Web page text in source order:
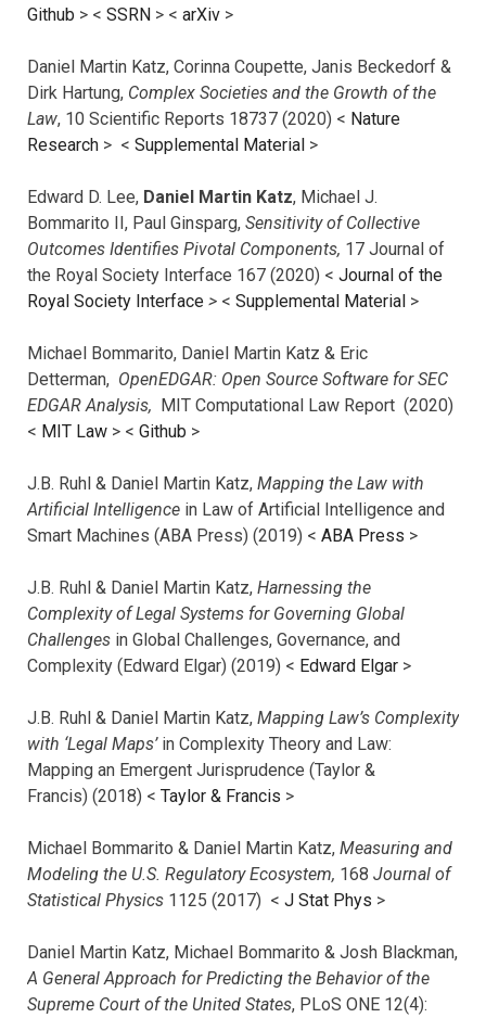
Github > < SSRN > < arXiv >
Daniel Martin Katz, Corinna Coupette, Janis Beckedorf &
Dirk Hartung, Complex Societies and the Growth of the
Law, 10 Scientific Reports 18737 (2020) < Nature
Research > < Supplemental Material >
Edward D. Lee, Daniel Martin Katz, Michael J.
Bommarito II, Paul Ginsparg, Sensitivity of Collective
Outcomes Identifies Pivotal Components, 17 Journal of
the Royal Society Interface 167 (2020) < Journal of the
Royal Society Interface > < Supplemental Material >
Michael Bommarito, Daniel Martin Katz & Eric
Detterman, OpenEDGAR: Open Source Software for SEC
EDGAR Analysis, MIT Computational Law Report (2020)
< MIT Law > < Github >
J.B. Ruhl & Daniel Martin Katz, Mapping the Law with
Artificial Intelligence in Law of Artificial Intelligence and
Smart Machines (ABA Press) (2019) < ABA Press >
J.B. Ruhl & Daniel Martin Katz, Harnessing the
Complexity of Legal Systems for Governing Global
Challenges in Global Challenges, Governance, and
Complexity (Edward Elgar) (2019) < Edward Elgar >
J.B. Ruhl & Daniel Martin Katz, Mapping Law’s Complexity
with ‘Legal Maps’in Complexity Theory and Law:
Mapping an Emergent Jurisprudence (Taylor &
Francis) (2018) < Taylor & Francis >
Michael Bommarito & Daniel Martin Katz, Measuring and
Modeling the U.S. Regulatory Ecosystem, 168 Journal of
Statistical Physics 1125 (2017) < J Stat Phys >
Daniel Martin Katz, Michael Bommarito & Josh Blackman,
A General Approach for Predicting the Behavior of the
Supreme Court of the United States, PLoS ONE 12(4):